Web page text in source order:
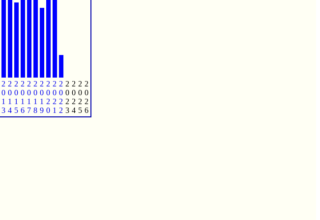
2
0
1
3
2
0
1
4
2
0
1
5
2
0
1
6
2
0
1
7
2
0
1
8
2
0
1
9
2
0
2
0
2
0
2
1
2
0
2
2
2
0
2
3
2
0
2
4
2
0
2
5
2
0
2
6